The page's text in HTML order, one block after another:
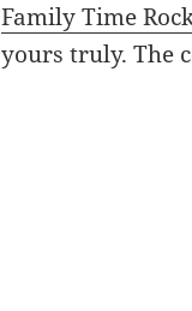
Family Time
yours truly. The